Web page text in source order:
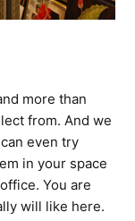
more than
from. And we
even try
in your space
You are
will like here.